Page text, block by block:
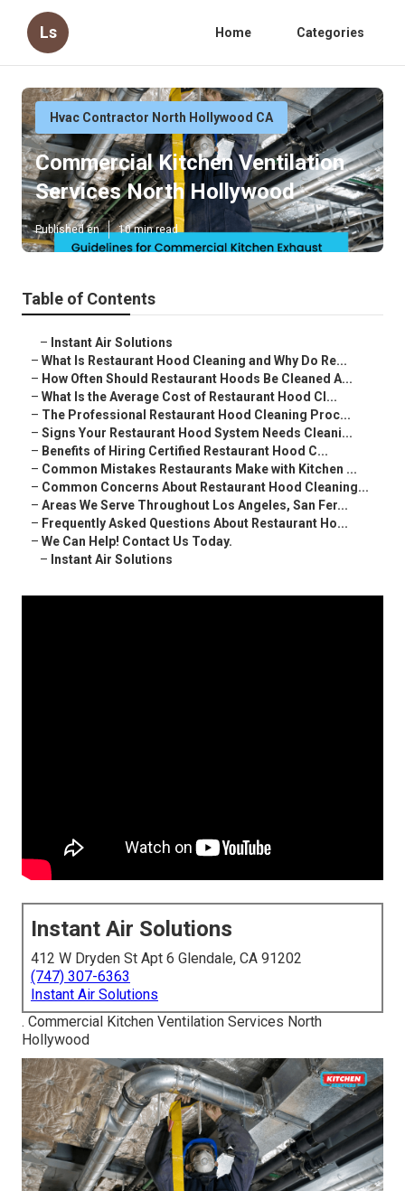
Ls Home Categories
Hvac Contractor North Hollywood CA
Commercial Kitchen Ventilation
Services North Hollywood
Published en 10 min read
Table of Contents
– Instant Air Solutions
– What Is Restaurant Hood Cleaning and Why Do Re...
– How Often Should Restaurant Hoods Be Cleaned A...
– What Is the Average Cost of Restaurant Hood Cl...
– The Professional Restaurant Hood Cleaning Proc...
– Signs Your Restaurant Hood System Needs Cleani...
– Benefits of Hiring Certified Restaurant Hood C...
– Common Mistakes Restaurants Make with Kitchen ...
– Common Concerns About Restaurant Hood Cleaning...
– Areas We Serve Throughout Los Angeles, San Fer...
– Frequently Asked Questions About Restaurant Ho...
– We Can Help! Contact Us Today.
– Instant Air Solutions
Instant Air Solutions
412 W Dryden St Apt 6 Glendale, CA 91202
(747) 307-6363
Instant Air Solutions
. Commercial Kitchen Ventilation Services North
Hollywood